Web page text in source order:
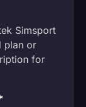
Simsport
plan or
for